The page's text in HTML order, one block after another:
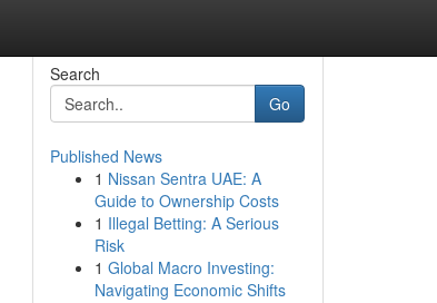
Search
Go
Published News
1 Nissan Sentra UAE: A
Guide to Ownership Costs
1 Illegal Betting: A Serious
Risk
1 Global Macro Investing:
Navigating Economic Shifts